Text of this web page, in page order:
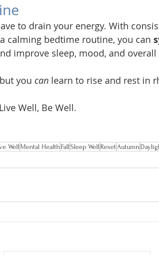
to drain your energy. With
calming bedtime routine, you can
improve sleep, mood, and overall
you can learn to rise and rest in
Well, Be Well.
Well Mental Health FallSleep Well ResetAutumn